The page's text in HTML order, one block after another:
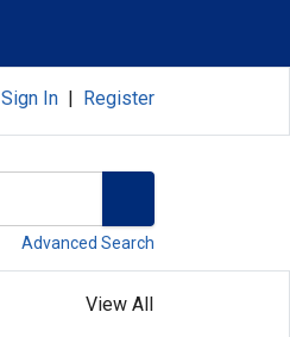
Sign In Register
Advanced Search
View All